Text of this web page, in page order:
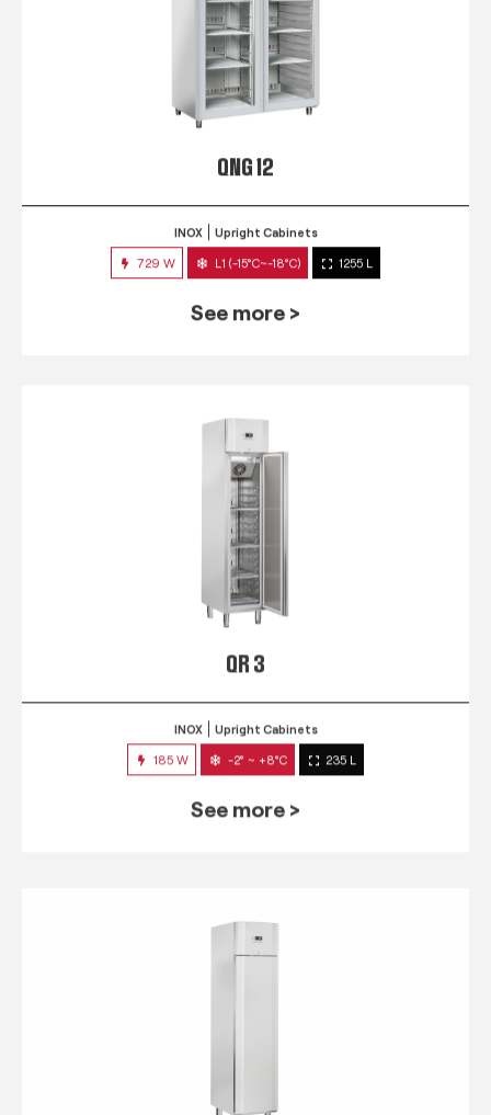
QNG 12
INOX Upright Cabinets
729 W L1 (-15°C~-18°C) 1255 L
See more >
QR 3
See more >